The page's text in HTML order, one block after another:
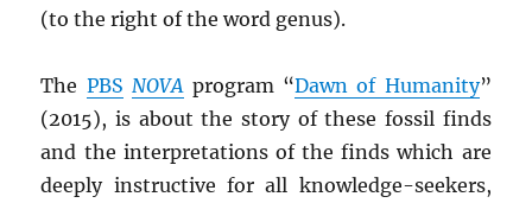
(to the right of the word genus).
The PBS NOVAprogram “Dawn of Humanity”
(2015), is about the story of these fossil finds
and the interpretations of the finds which are
deeply instructive for all knowledge-seekers,